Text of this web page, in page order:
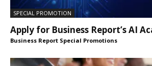
SPECIAL PROMOTION
Apply for Business Report’s AI
Business Report Special Promotions